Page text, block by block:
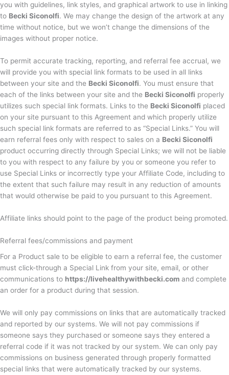
you with guidelines, link styles, and graphical artwork to use in linking
to Becki Siconolfi. We may change the design of the artwork at any
time without notice, but we won’t change the dimensions of the
images without proper notice.
To permit accurate tracking, reporting, and referral fee accrual, we
will provide you with special link formats to be used in all links
between your site and the Becki Siconolfi. You must ensure that
each of the links between your site and the Becki Siconolfi properly
utilizes such special link formats. Links to the Becki Siconolfi placed
on your site pursuant to this Agreement and which properly utilize
such special link formats are referred to as “Special Links.” You will
earn referral fees only with respect to sales on a Becki Siconolfi
product occurring directly through Special Links; we will not be liable
to you with respect to any failure by you or someone you refer to
use Special Links or incorrectly type your Affiliate Code, including to
the extent that such failure may result in any reduction of amounts
that would otherwise be paid to you pursuant to this Agreement.
Affiliate links should point to the page of the product being promoted.
Referral fees/commissions and payment
For a Product sale to be eligible to earn a referral fee, the customer
must click-through a Special Link from your site, email, or other
communications to https://livehealthywithbecki.com and complete
an order for a product during that session.
We will only pay commissions on links that are automatically tracked
and reported by our systems. We will not pay commissions if
someone says they purchased or someone says they entered a
referral code if it was not tracked by our system. We can only pay
commissions on business generated through properly formatted
special links that were automatically tracked by our systems.